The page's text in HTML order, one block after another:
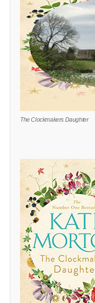
The Clockmakers Daughter